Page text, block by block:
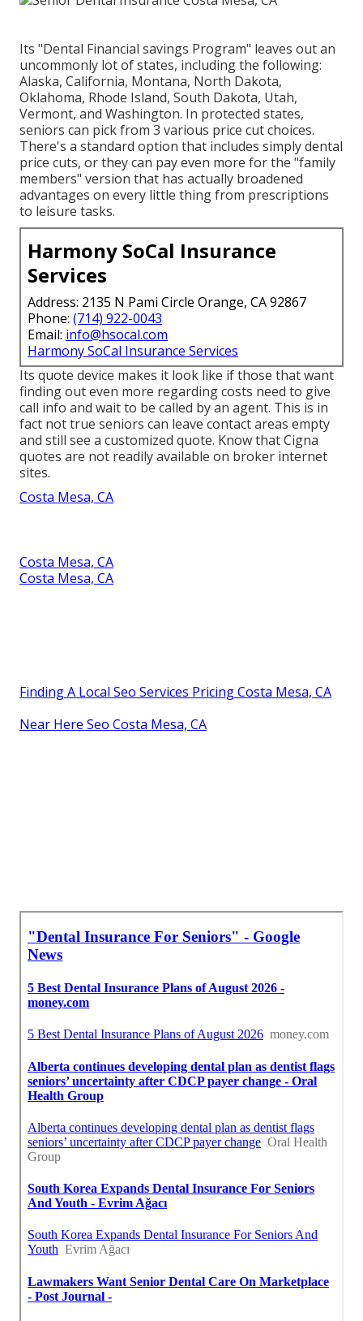
Its "Dental Financial savings Program" leaves out an
uncommonly lot of states, including the following:
Alaska, California, Montana, North Dakota,
Oklahoma, Rhode Island, South Dakota, Utah,
Vermont, and Washington. In protected states,
seniors can pick from 3 various price cut choices.
There's a standard option that includes simply dental
price cuts, or they can pay even more for the "family
members" version that has actually broadened
advantages on every little thing from prescriptions
to leisure tasks.
Harmony SoCal Insurance
Services
Address: 2135 N Pami Circle Orange, CA 92867
Phone: (714) 922-0043
Email: info@hsocal.com
Harmony SoCal Insurance Services
Its quote device makes it look like if those that want
finding out even more regarding costs need to give
call info and wait to be called by an agent. This is in
fact not true seniors can leave contact areas empty
and still see a customized quote. Know that Cigna
quotes are not readily available on broker internet
sites.
Costa Mesa, CA
Costa Mesa, CA
Costa Mesa, CA
Finding A Local Seo Services Pricing Costa Mesa, CA
Near Here Seo Costa Mesa, CA